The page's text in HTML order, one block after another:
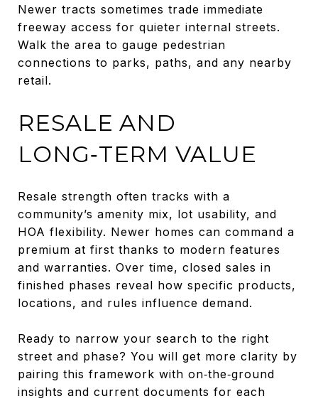
Newer tracts sometimes trade immediate
freeway access for quieter internal streets.
Walk the area to gauge pedestrian
connections to parks, paths, and any nearby
retail.
RESALE AND
LONG‑TERM VALUE
Resale strength often tracks with a
community’s amenity mix, lot usability, and
HOA flexibility. Newer homes can command a
premium at first thanks to modern features
and warranties. Over time, closed sales in
finished phases reveal how specific products,
locations, and rules influence demand.
Ready to narrow your search to the right
street and phase? You will get more clarity by
pairing this framework with on‑the‑ground
insights and current documents for each